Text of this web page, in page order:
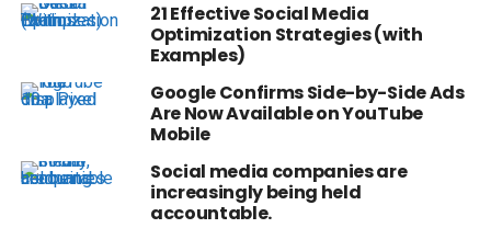
21 Effective Social Media
Optimization Strategies (with
Examples)
Google Confirms Side-by-Side Ads
Are Now Available on YouTube
Mobile
Social media companies are
increasingly being held
accountable.